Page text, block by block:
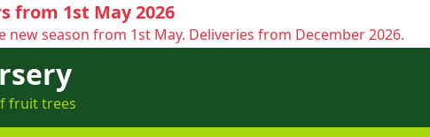
from 1st May 2026
new season from 1st May. Deliveries from December 2026.
fruit trees